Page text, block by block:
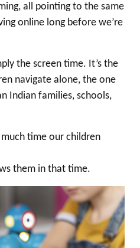
all pointing to the same
online long before we’re
the screen time. It’s the
navigate alone, the one
Indian families, schools,
time our children
them in that time.